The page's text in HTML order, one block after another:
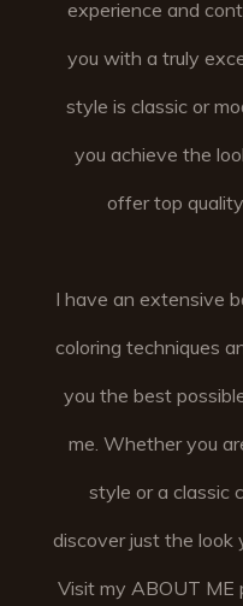
experience and
you with a truly
style is classic or
you achieve the
offer top
I have an extensive
coloring techniques
you the best
me. Whether you
style or a classic
discover just the look
Visit my ABOUT ME